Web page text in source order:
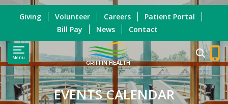
Menu
GRIFFIN HEALTH
Giving Volunteer Careers
Patient Portal
Bill Pay
News Contact
EVENTS CALENDAR